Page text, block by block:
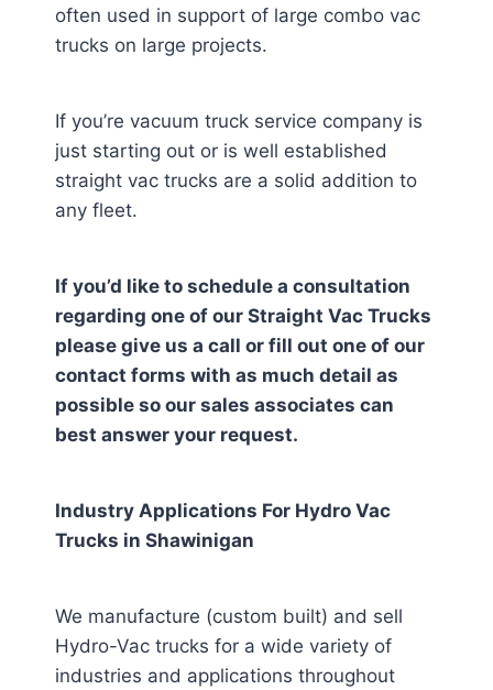
often used in support of large combo vac
trucks on large projects.
If you’re vacuum truck service company is
just starting out or is well established
straight vac trucks are a solid addition to
any fleet.
If you’d like to schedule a consultation
regarding one of our Straight Vac Trucks
please give us a call or fill out one of our
contact forms with as much detail as
possible so our sales associates can
best answer your request.
Industry Applications For Hydro Vac
Trucks in Shawinigan
We manufacture (custom built) and sell
Hydro-Vac trucks for a wide variety of
industries and applications throughout